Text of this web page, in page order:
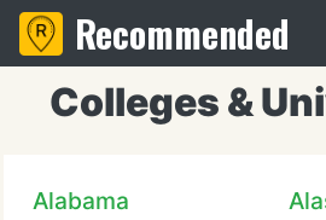
Recommended
Colleges &
Alabama